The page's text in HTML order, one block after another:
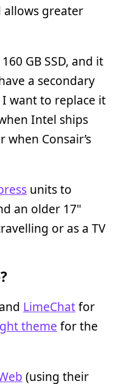
greater
GB SSD, and it
a secondary
want to replace it
Intel ships
Consair’s
units to
an older 17"
or as a TV
LimeChatfor
theme for the
(using their